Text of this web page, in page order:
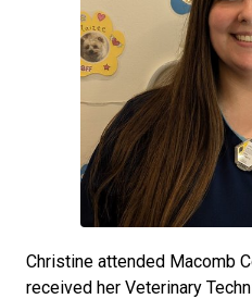
Christine attended Macomb
received her Veterinary